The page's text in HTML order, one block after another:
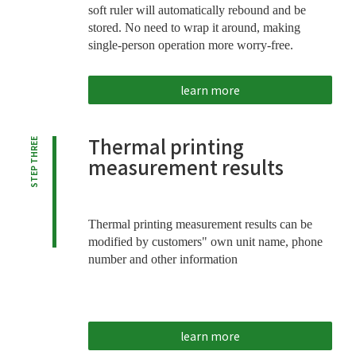
soft ruler will automatically rebound and be
stored. No need to wrap it around, making
single-person operation more worry-free.
learn more
STEP THREE Thermal printing
measurement results
Thermal printing measurement results can be
modified by customers" own unit name, phone
number and other information
learn more